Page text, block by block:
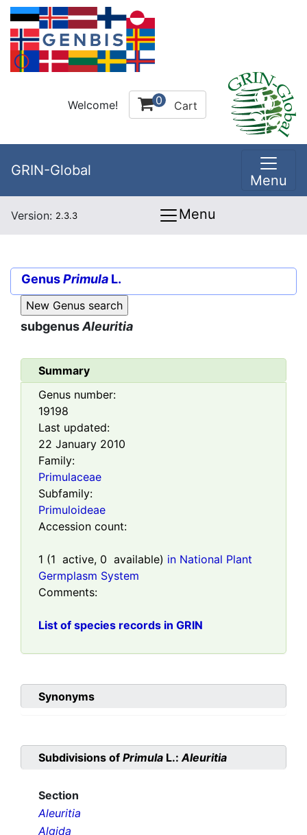
Welcome! 0 Cart
GRIN-Global
Menu
Version: 2.3.3 Menu
GenusPrimula L.
subgenusAleuritia
Summary
Genus number:
19198
Last updated:
22 January 2010
Family:
Primulaceae
Subfamily:
Primuloideae
Accession count:
1 (1 active, 0 available) in National Plant
Germplasm System
Comments:
List of species records in GRIN
Synonyms
Subdivisions of Primula L.:Aleuritia
Section
Aleuritia
Algida